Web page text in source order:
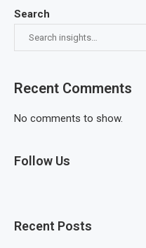
Search
Recent Comments
No comments to show.
Follow Us
Recent Posts